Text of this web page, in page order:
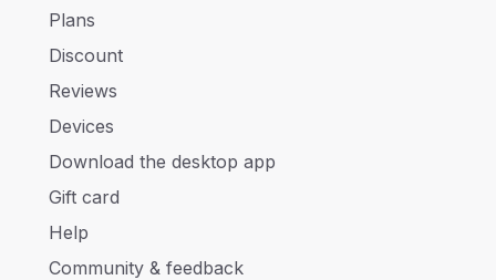
Plans
Discount
Reviews
Devices
Download the desktop app
Gift card
Help
Community & feedback